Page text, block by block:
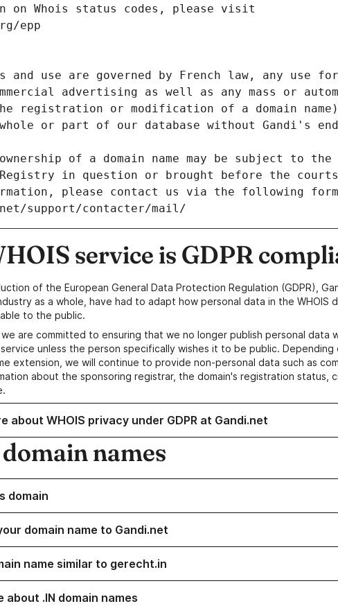
on Whois status codes, please visit
epp
and use are governed by French law, any use
advertising as well as any mass or
registration or modification of a domain
or part of our database without Gandi's
of a domain name may be subject to
in question or brought before the
please contact us via the following
support/contacter/mail/
service is GDPR
of the European General Data Protection Regulation (GDPR),
as a whole, have had to adapt how personal data in the WHOIS
to the public.
are committed to ensuring that we no longer publish personal data
unless the person specifically wishes it to be public.
extension, we will continue to provide non-personal data such as
about the sponsoring registrar, the domain's registration status,
about WHOIS privacy under GDPR at Gandi.net
names
domain
domain name to Gandi.net
name similar to gerecht.in
about .IN domain names